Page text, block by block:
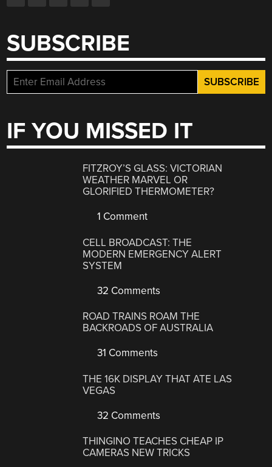
SUBSCRIBE
IF YOU MISSED IT
FITZROY’S GLASS: VICTORIAN
WEATHER MARVEL OR
GLORIFIED THERMOMETER?
1 Comment
CELL BROADCAST: THE
MODERN EMERGENCY ALERT
SYSTEM
32 Comments
ROAD TRAINS ROAM THE
BACKROADS OF AUSTRALIA
31 Comments
THE 16K DISPLAY THAT ATE LAS
VEGAS
32 Comments
THINGINO TEACHES CHEAP IP
CAMERAS NEW TRICKS